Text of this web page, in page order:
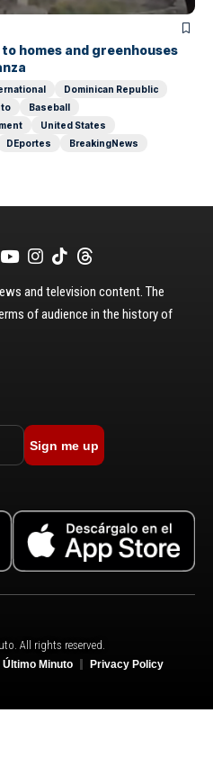
homes and greenhouses
Dominican Republic
Baseball
United States
DEportes
BreakingNews
and television content. The
of audience in the history of
Sign me up
All rights reserved.
Minuto Privacy Policy